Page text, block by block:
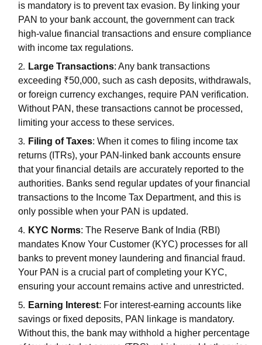
is mandatory is to prevent tax evasion. By linking your
PAN to your bank account, the government can track
high-value financial transactions and ensure compliance
with income tax regulations.
Large Transactions: Any bank transactions
exceeding ₹50,000, such as cash deposits, withdrawals,
or foreign currency exchanges, require PAN verification.
Without PAN, these transactions cannot be processed,
limiting your access to these services.
Filing of Taxes: When it comes to filing income tax
returns (ITRs), your PAN-linked bank accounts ensure
that your financial details are accurately reported to the
authorities. Banks send regular updates of your financial
transactions to the Income Tax Department, and this is
only possible when your PAN is updated.
KYC Norms: The Reserve Bank of India (RBI)
mandates Know Your Customer (KYC) processes for all
banks to prevent money laundering and financial fraud.
Your PAN is a crucial part of completing your KYC,
ensuring your account remains active and unrestricted.
Earning Interest: For interest-earning accounts like
savings or fixed deposits, PAN linkage is mandatory.
Without this, the bank may withhold a higher percentage